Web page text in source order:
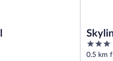
3
out
0.5 km